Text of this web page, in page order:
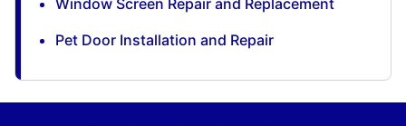
Window Screen Repair and Replacement
Pet Door Installation and Repair